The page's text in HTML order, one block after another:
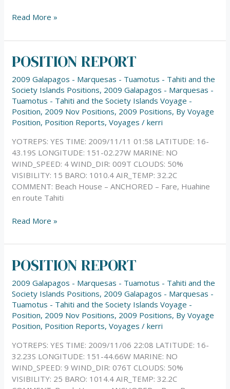
Read More »
POSITION REPORT
2009 Galapagos - Marquesas - Tuamotus - Tahiti and the
Society Islands Positions, 2009 Galapagos - Marquesas -
Tuamotus - Tahiti and the Society Islands Voyage -
Position, 2009 Nov Positions, 2009 Positions, By Voyage
Position, Position Reports,Voyages /kerri
YOTREPS: YES TIME: 2009/11/11 01:58 LATITUDE: 16-
43.19S LONGITUDE: 151-02.27W MARINE: NO
WIND_SPEED: 4 WIND_DIR: 009T CLOUDS: 50%
VISIBILITY: 15 BARO: 1010.4 AIR_TEMP: 32.2C
COMMENT: Beach House – ANCHORED – Fare, Huahine
en route Tahiti
POSITION
REPORT
Read More »
POSITION REPORT
2009 Galapagos - Marquesas - Tuamotus - Tahiti and the
Society Islands Positions, 2009 Galapagos - Marquesas -
Tuamotus - Tahiti and the Society Islands Voyage -
Position, 2009 Nov Positions, 2009 Positions, By Voyage
Position, Position Reports,Voyages /kerri
YOTREPS: YES TIME: 2009/11/06 22:08 LATITUDE: 16-
32.23S LONGITUDE: 151-44.66W MARINE: NO
WIND_SPEED: 9 WIND_DIR: 076T CLOUDS: 50%
VISIBILITY: 25 BARO: 1014.4 AIR_TEMP: 32.2C
POSITION
REPORT